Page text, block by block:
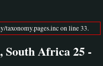
on line 33.
South Africa 25 -